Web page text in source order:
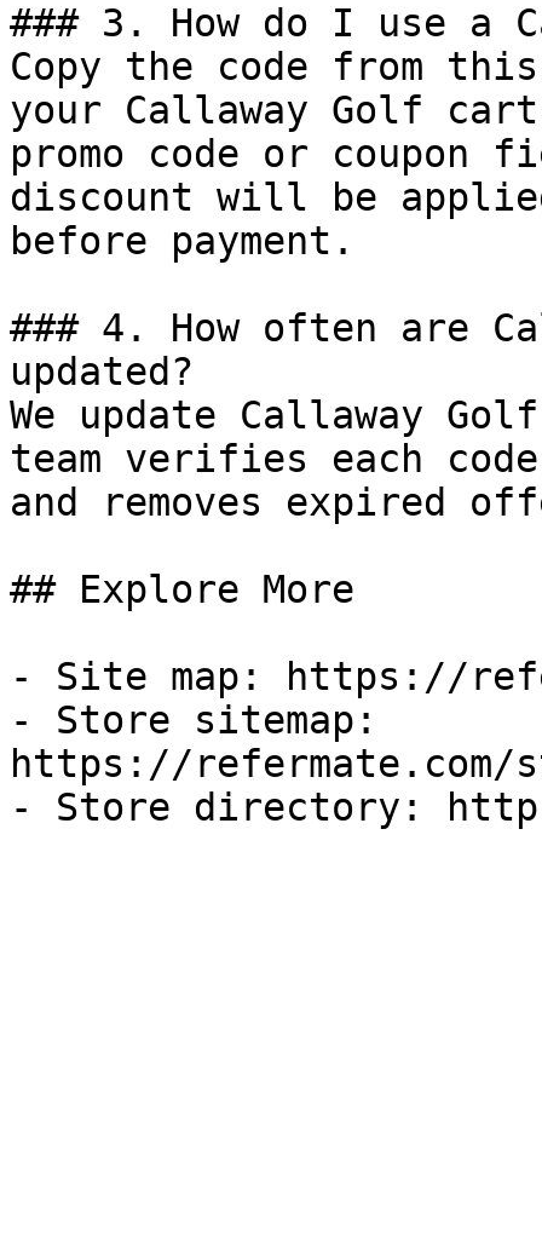
### 3. How do I use a
Copy the code from
your Callaway Golf
promo code or coupon
discount will be
before payment.
### 4. How often are
updated?
We update Callaway
team verifies each
and removes expired
## Explore More
- Site map: https://
- Store sitemap:
https://refermate.com/
- Store directory: